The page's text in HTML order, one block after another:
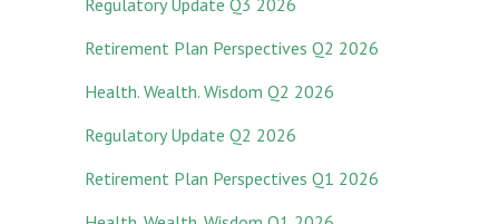
Regulatory Update Q3 2026
Retirement Plan Perspectives Q2 2026
Health. Wealth. Wisdom Q2 2026
Regulatory Update Q2 2026
Retirement Plan Perspectives Q1 2026